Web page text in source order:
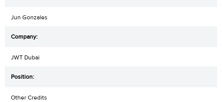
Jun Gonzales
JWT Dubai
Other Credits